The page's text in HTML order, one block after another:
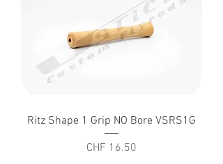
Ritz Shape 1 Grip NO Bore VSRS1G
Price
CHF 16.50